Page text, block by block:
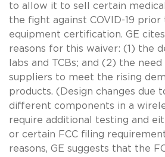
to allow it to sell certain
the fight against COVID-19
equipment certification. GE
reasons for this waiver: (1) the
labs and TCBs; and (2) the
suppliers to meet the rising
products. (Design changes due
different components in a
require additional testing and
or certain FCC filing
reasons, GE suggests that the